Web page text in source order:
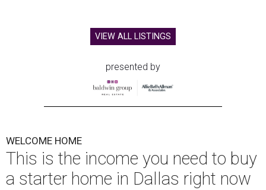
VIEW ALL LISTINGS
presented by
WELCOME HOME
This is the income you need to buy
a starter home in Dallas right now